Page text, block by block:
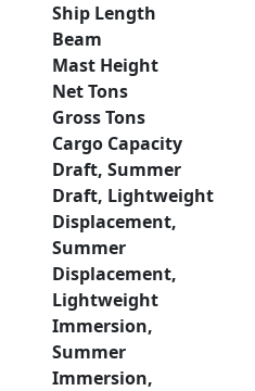
Ship Length
Beam
Mast Height
Net Tons
Gross Tons
Cargo Capacity
Draft, Summer
Draft, Lightweight
Displacement,
Summer
Displacement,
Lightweight
Immersion,
Summer
Immersion,